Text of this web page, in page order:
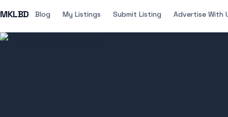
MKLBD Blog My Listings Submit Listing Advertise With